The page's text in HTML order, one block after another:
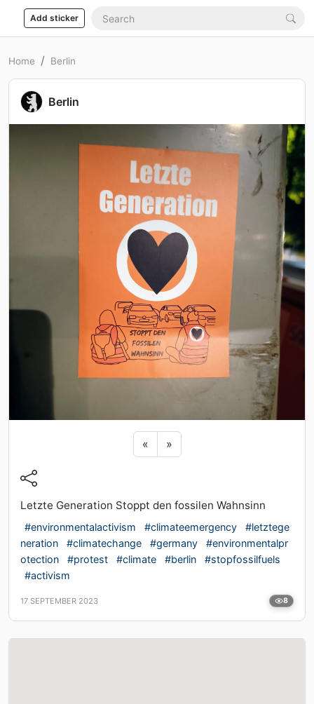
Add sticker
Home Berlin
Berlin
«Previous sticker
»Next sticker
Letzte Generation Stoppt den fossilen Wahnsinn
#environmentalactivism #climateemergency
#letztege
neration
#climatechange #germany
#environmentalpr
otection
#protest #climate #berlin
#stopfossilfuels
#activism
17 SEPTEMBER 2023 8